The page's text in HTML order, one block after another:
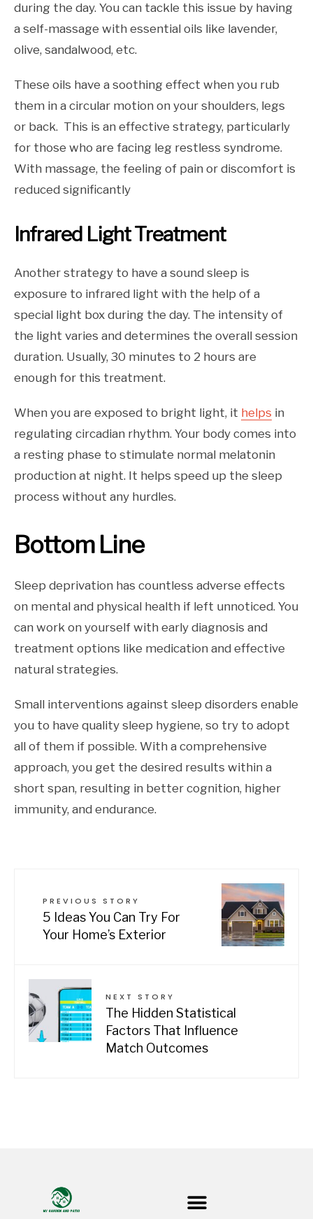
during the day. You can tackle this issue by having
a self-massage with essential oils like lavender,
olive, sandalwood, etc.
These oils have a soothing effect when you rub
them in a circular motion on your shoulders, legs
or back. This is an effective strategy, particularly
for those who are facing leg restless syndrome.
With massage, the feeling of pain or discomfort is
reduced significantly
Infrared Light Treatment
Another strategy to have a sound sleep is
exposure to infrared light with the help of a
special light box during the day. The intensity of
the light varies and determines the overall session
duration. Usually, 30 minutes to 2 hours are
enough for this treatment.
When you are exposed to bright light, it helps in
regulating circadian rhythm. Your body comes into
a resting phase to stimulate normal melatonin
production at night. It helps speed up the sleep
process without any hurdles.
Bottom Line
Sleep deprivation has countless adverse effects
on mental and physical health if left unnoticed. You
can work on yourself with early diagnosis and
treatment options like medication and effective
natural strategies.
Small interventions against sleep disorders enable
you to have quality sleep hygiene, so try to adopt
all of them if possible. With a comprehensive
approach, you get the desired results within a
short span, resulting in better cognition, higher
immunity, and endurance.
PREVIOUS STORY
5 Ideas You Can Try For
Your Home’s Exterior
NEXT STORY
The Hidden Statistical
Factors That Influence
Match Outcomes